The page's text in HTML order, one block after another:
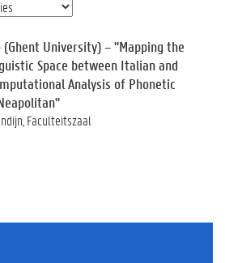
(Ghent University) – "Mapping the
Space between Italian and
Analysis of Phonetic
Faculteitszaal